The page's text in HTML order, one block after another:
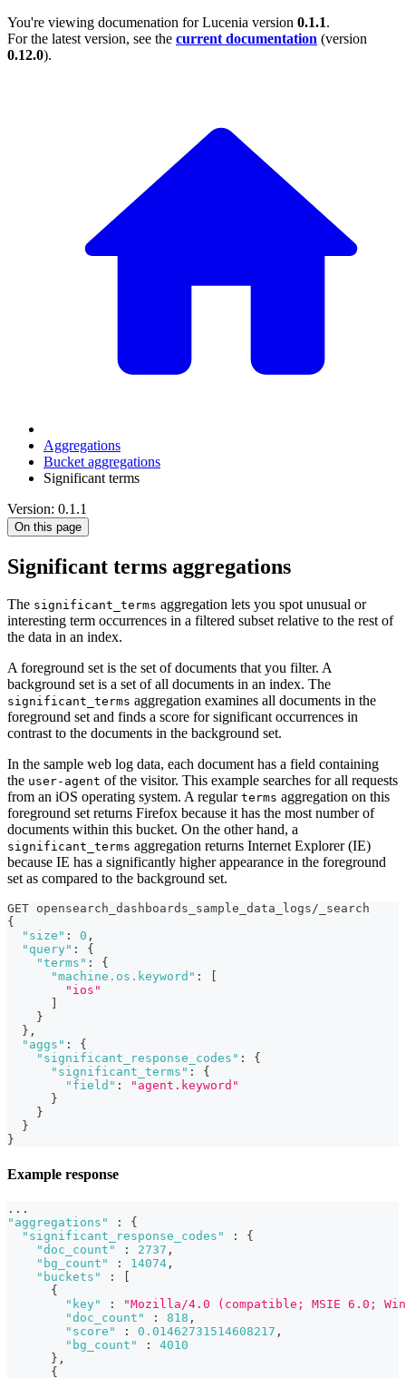
You're viewing documenation for Lucenia version 0.1.1.
For the latest version, see the current documentation (version
0.12.0).
Aggregations
Bucket aggregations
Significant terms
Version: 0.1.1
On this page
Significant terms aggregations
The significant_terms aggregation lets you spot unusual or
interesting term occurrences in a filtered subset relative to the rest of
the data in an index.
A foreground set is the set of documents that you filter. A
background set is a set of all documents in an index. The
significant_terms aggregation examines all documents in the
foreground set and finds a score for significant occurrences in
contrast to the documents in the background set.
In the sample web log data, each document has a field containing
the user-agent of the visitor. This example searches for all requests
from an iOS operating system. A regular terms aggregation on this
foreground set returns Firefox because it has the most number of
documents within this bucket. On the other hand, a
significant_terms aggregation returns Internet Explorer (IE)
because IE has a significantly higher appearance in the foreground
set as compared to the background set.
GET opensearch_dashboards_sample_data_logs/_search
{
"size" : 0 ,
"query" :
{
"terms" :
{
"machine.os.keyword" :
"ios"
}
} ,
"aggs" :
{
"significant_response_codes" :
{
"significant_terms" :
{
"field" :
"agent.keyword"
}
}
}
}
Example response
...
"aggregations"
:
{
"significant_response_codes"
:
{
"doc_count"
: 2737 ,
"bg_count"
: 14074 ,
"buckets"
:
{
"key"
:
"Mozilla/4.0 (compatible; MSIE 6.0;
"doc_count"
: 818 ,
"score"
: 0.01462731514608217 ,
"bg_count"
:
4010
} ,
{